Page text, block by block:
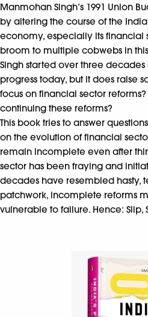
Manmohan Singh’s 1991 Union
by altering the course of the
economy, especially its financial
broom to multiple cobwebs in
Singh started over three decades
progress today, but it does raise
focus on financial sector
continuing these reforms?
This book tries to answer
on the evolution of financial
remain incomplete even after
sector has been fraying and
decades have resembled hasty,
patchwork, incomplete reforms
vulnerable to failure. Hence: Slip,